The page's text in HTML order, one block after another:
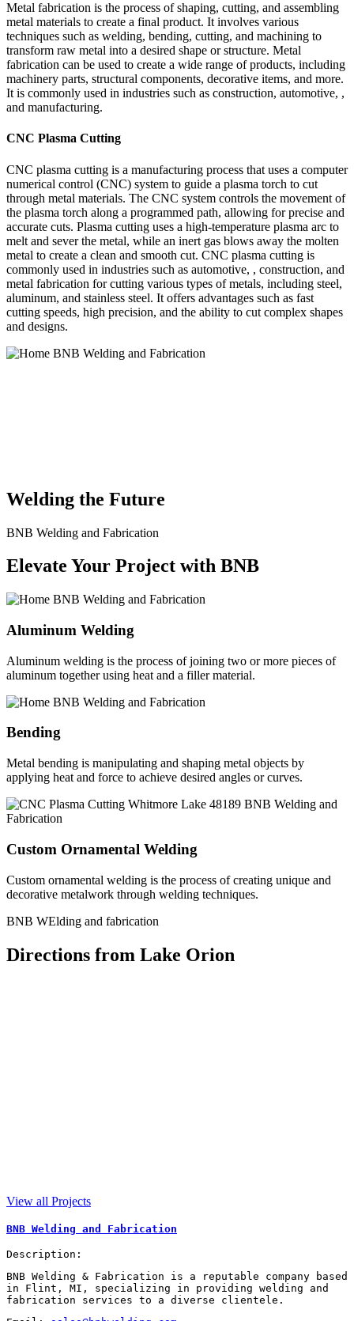
Metal fabrication is the process of shaping, cutting, and assembling
metal materials to create a final product. It involves various
techniques such as welding, bending, cutting, and machining to
transform raw metal into a desired shape or structure. Metal
fabrication can be used to create a wide range of products, including
machinery parts, structural components, decorative items, and more.
It is commonly used in industries such as construction, automotive, ,
and manufacturing.
CNC Plasma Cutting
CNC plasma cutting is a manufacturing process that uses a computer
numerical control (CNC) system to guide a plasma torch to cut
through metal materials. The CNC system controls the movement of
the plasma torch along a programmed path, allowing for precise and
accurate cuts. Plasma cutting uses a high-temperature plasma arc to
melt and sever the metal, while an inert gas blows away the molten
metal to create a clean and smooth cut. CNC plasma cutting is
commonly used in industries such as automotive, , construction, and
metal fabrication for cutting various types of metals, including steel,
aluminum, and stainless steel. It offers advantages such as fast
cutting speeds, high precision, and the ability to cut complex shapes
and designs.
Welding the Future
BNB Welding and Fabrication
Elevate Your Project with BNB
Aluminum Welding
Aluminum welding is the process of joining two or more pieces of
aluminum together using heat and a filler material.
Bending
Metal bending is manipulating and shaping metal objects by
applying heat and force to achieve desired angles or curves.
Custom Ornamental Welding
Custom ornamental welding is the process of creating unique and
decorative metalwork through welding techniques.
BNB WElding and fabrication
Directions from Lake Orion
View all Projects
BNB Welding and Fabrication
Description:
BNB Welding & Fabrication is a reputable company based
in Flint, MI, specializing in providing welding and
fabrication services to a diverse clientele.